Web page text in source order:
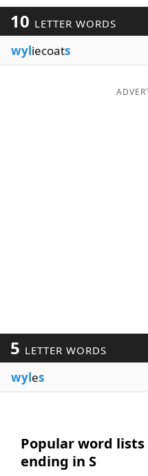
Word ListMaker
Blog
10 LETTER WORDS
wyliecoats
5 LETTER WORDS
wyles
Popular word lists
ending in S